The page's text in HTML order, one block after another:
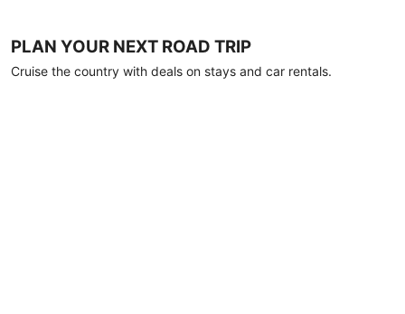
PLAN YOUR NEXT ROAD TRIP
Cruise the country with deals on stays and car rentals.